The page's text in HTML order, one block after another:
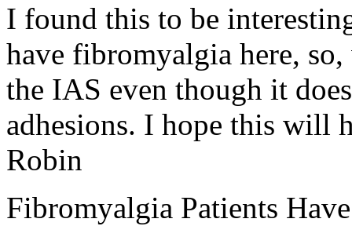
I found this to be
have fibromyalgia here,
the IAS even though it
adhesions. I hope this will
Robin
Fibromyalgia Patients